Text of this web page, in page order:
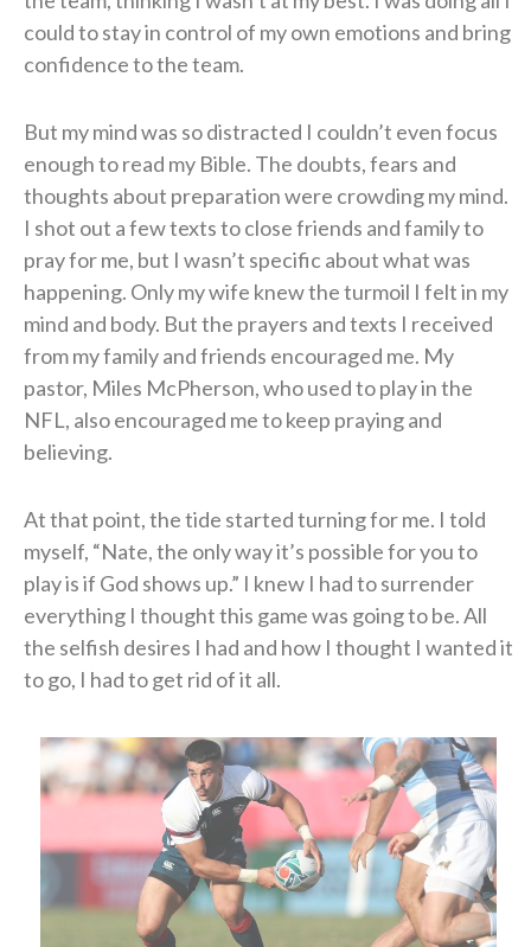
could to stay in control of my own emotions and bring
confidence to the team.
But my mind was so distracted I couldn’t even focus
enough to read my Bible. The doubts, fears and
thoughts about preparation were crowding my mind.
I shot out a few texts to close friends and family to
pray for me, but I wasn’t specific about what was
happening. Only my wife knew the turmoil I felt in my
mind and body. But the prayers and texts I received
from my family and friends encouraged me. My
pastor, Miles McPherson, who used to play in the
NFL, also encouraged me to keep praying and
believing.
At that point, the tide started turning for me. I told
myself, “Nate, the only way it’s possible for you to
play is if God shows up.” I knew I had to surrender
everything I thought this game was going to be. All
the selfish desires I had and how I thought I wanted it
to go, I had to get rid of it all.